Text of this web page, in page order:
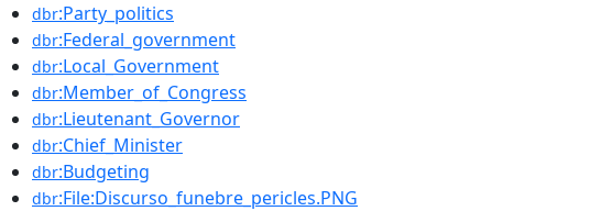
dbr:Party_politics
dbr:Federal_government
dbr:Local_Government
dbr:Member_of_Congress
dbr:Lieutenant_Governor
dbr:Chief_Minister
dbr:Budgeting
dbr:File:Discurso_funebre_pericles.PNG